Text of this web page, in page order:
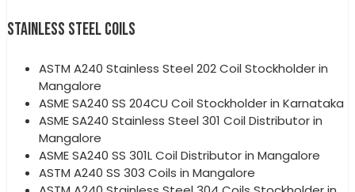
STAINLESS STEEL COILS
ASTM A240 Stainless Steel 202 Coil Stockholder in
Mangalore
ASME SA240 SS 204CU Coil Stockholder in Karnataka
ASME SA240 Stainless Steel 301 Coil Distributor in
Mangalore
ASME SA240 SS 301L Coil Distributor in Mangalore
ASTM A240 SS 303 Coils in Mangalore